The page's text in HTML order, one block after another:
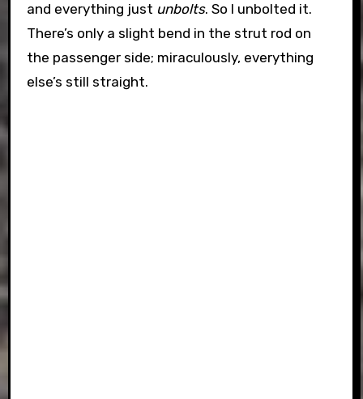
and everything just unbolts. So I unbolted it.
There’s only a slight bend in the strut rod on
the passenger side; miraculously, everything
else’s still straight.